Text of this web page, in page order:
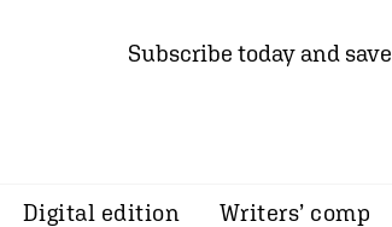
Subscribe today and save
Digital edition Writers’ comp